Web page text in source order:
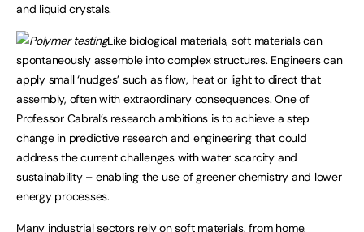
and liquid crystals.
Like biological materials, soft materials can
spontaneously assemble into complex structures. Engineers can
apply small ‘nudges’ such as flow, heat or light to direct that
assembly, often with extraordinary consequences. One of
Professor Cabral’s research ambitions is to achieve a step
change in predictive research and engineering that could
address the current challenges with water scarcity and
sustainability – enabling the use of greener chemistry and lower
energy processes.
Many industrial sectors rely on soft materials, from home,